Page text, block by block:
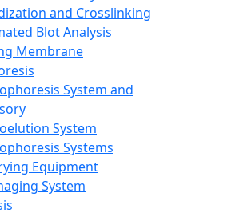
and Crosslinking
Blot Analysis
Membrane
System and
System
Systems
Equipment
System